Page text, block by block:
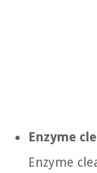
Enzyme
Enzyme